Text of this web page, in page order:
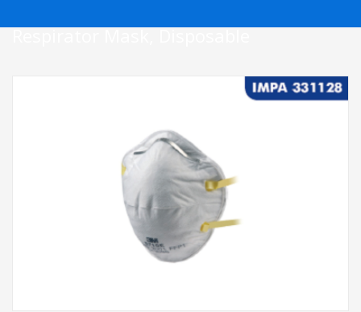
Respirator Mask, Disposable